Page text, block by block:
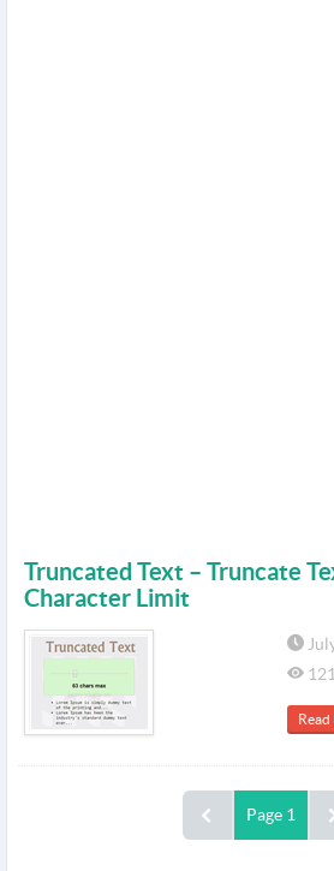
Truncated Text – Truncate
Character Limit
Read
Page 1